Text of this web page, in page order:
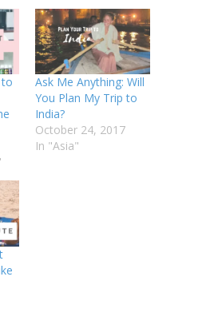
Ask Me Anything: Will
You Plan My Trip to
India?
October 24, 2017
In "Asia"